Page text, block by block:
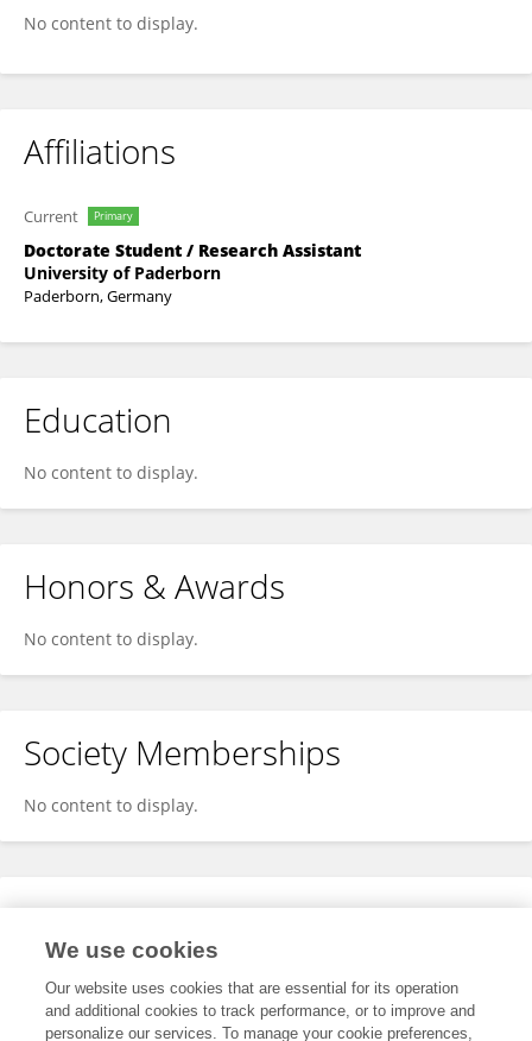
No content to display.
Affiliations
Current Primary
Doctorate Student / Research Assistant
University of Paderborn
Paderborn, Germany
Education
No content to display.
Honors & Awards
No content to display.
Society Memberships
No content to display.
Expertise
We use cookies
Our website uses cookies that are essential for its operation
and additional cookies to track performance, or to improve and
personalize our services. To manage your cookie preferences,